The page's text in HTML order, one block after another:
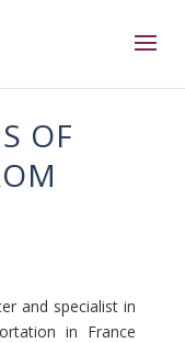
OF
and specialist in
in France